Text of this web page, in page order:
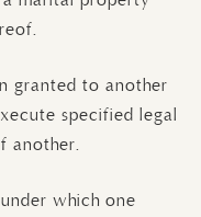
granted to another
specified legal
another.
which one